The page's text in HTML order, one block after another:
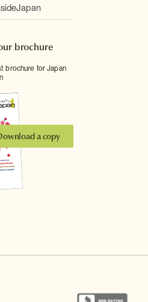
brochure
brochure for Japan
a copy